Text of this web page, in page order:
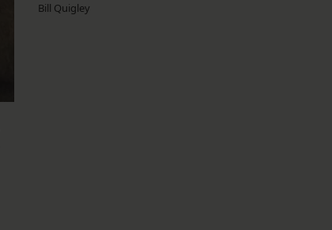
Bill Quigley